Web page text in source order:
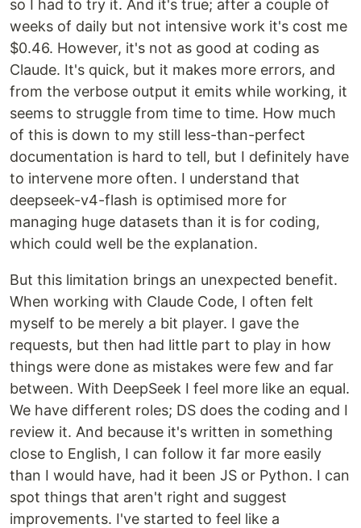
so I had to try it. And it's true; after a couple of
weeks of daily but not intensive work it's cost me
$0.46. However, it's not as good at coding as
Claude. It's quick, but it makes more errors, and
from the verbose output it emits while working, it
seems to struggle from time to time. How much
of this is down to my still less-than-perfect
documentation is hard to tell, but I definitely have
to intervene more often. I understand that
deepseek-v4-flash is optimised more for
managing huge datasets than it is for coding,
which could well be the explanation.
But this limitation brings an unexpected benefit.
When working with Claude Code, I often felt
myself to be merely a bit player. I gave the
requests, but then had little part to play in how
things were done as mistakes were few and far
between. With DeepSeek I feel more like an equal.
We have different roles; DS does the coding and I
review it. And because it's written in something
close to English, I can follow it far more easily
than I would have, had it been JS or Python. I can
spot things that aren't right and suggest
improvements. I've started to feel like a